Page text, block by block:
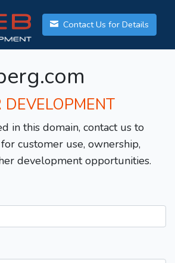
Contact Us for Details
DEVELOPMENT
in this domain, contact us to
customer use, ownership,
development opportunities.